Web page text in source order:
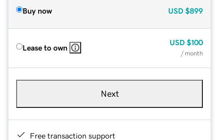
Buy now USD $899
Lease to own
USD $100
/ month
Next
Free transaction support